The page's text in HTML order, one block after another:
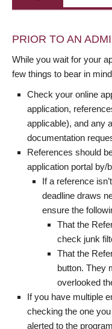
PRIOR TO AN
While you wait for your
few things to bear in
Check your online
application,
applicable), and any
documentation
References should
application portal by/
If a reference
deadline draws
ensure the
That the
check junk
That the
button. They
overlooked
If you have multiple
checking the one
alerted to the